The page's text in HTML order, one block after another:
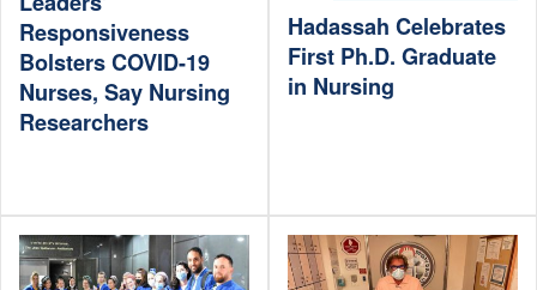
Responsiveness
Bolsters COVID-19
Nurses, Say Nursing
Researchers
Hadassah Celebrates
First Ph.D. Graduate
in Nursing